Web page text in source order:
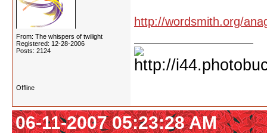
From: The whispers of twilight
Registered: 12-28-2006
Posts: 2124
http://wordsmith.org/
Offline
06-11-2007 05:23:28 AM